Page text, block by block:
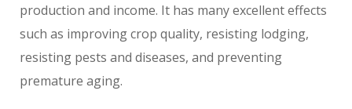
production and income. It has many excellent effects
such as improving crop quality, resisting lodging,
resisting pests and diseases, and preventing
premature aging.